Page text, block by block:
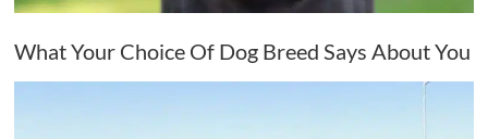
What Your Choice Of Dog Breed Says About You